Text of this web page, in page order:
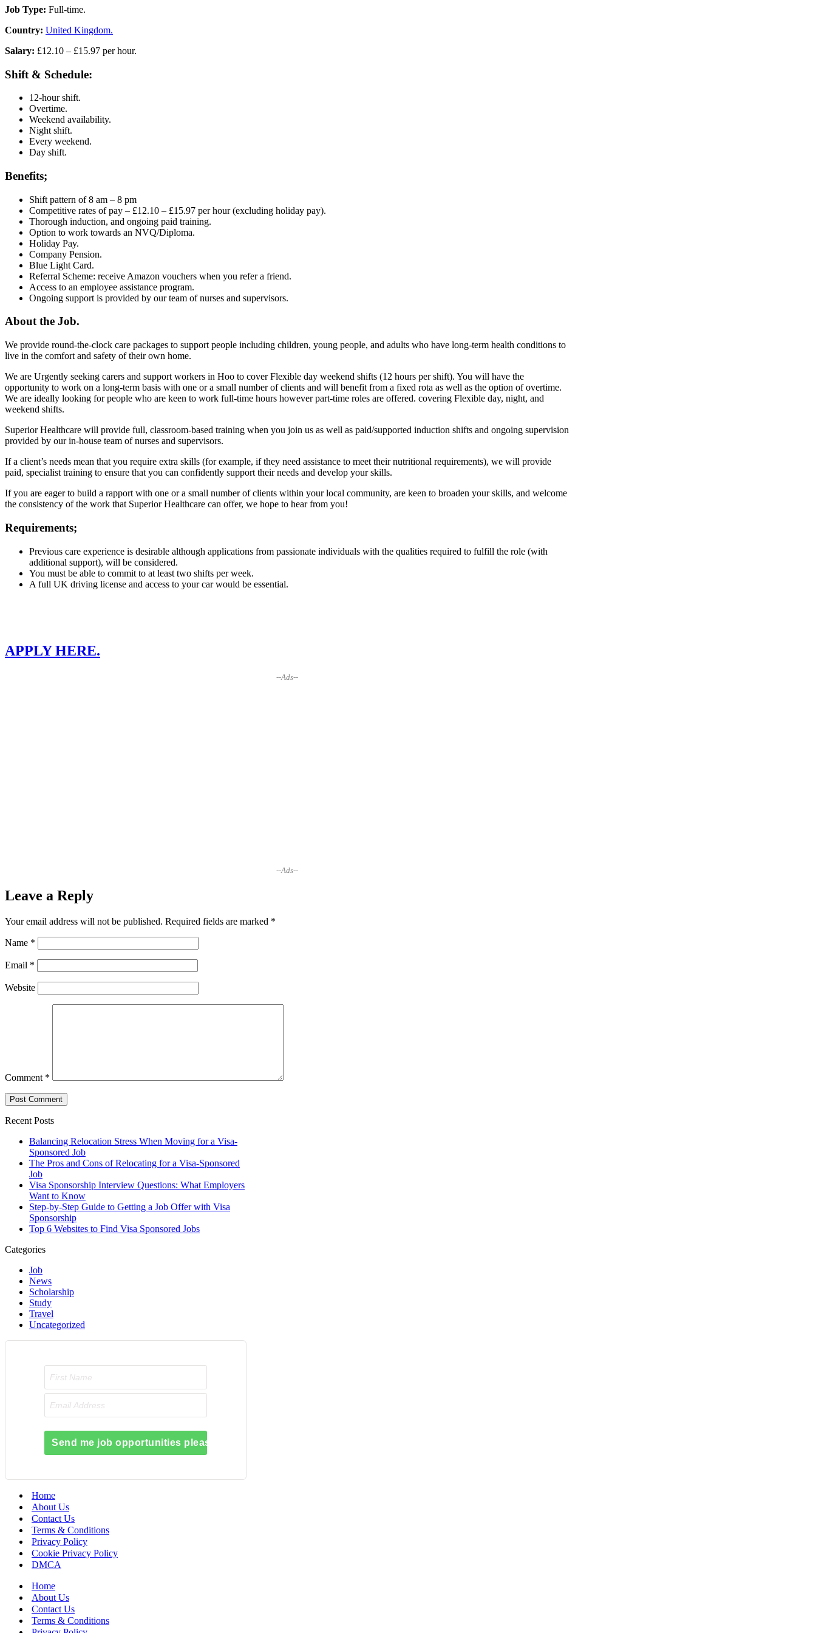
Job Type: Full-time.
Country: United Kingdom.
Salary: £12.10 – £15.97 per hour.
Shift & Schedule:
12-hour shift.
Overtime.
Weekend availability.
Night shift.
Every weekend.
Day shift.
Benefits;
Shift pattern of 8 am – 8 pm
Competitive rates of pay – £12.10 – £15.97 per hour (excluding holiday pay).
Thorough induction, and ongoing paid training.
Option to work towards an NVQ/Diploma.
Holiday Pay.
Company Pension.
Blue Light Card.
Referral Scheme: receive Amazon vouchers when you refer a friend.
Access to an employee assistance program.
Ongoing support is provided by our team of nurses and supervisors.
About the Job.
We provide round-the-clock care packages to support people including children, young people, and adults who have long-term health conditions to
live in the comfort and safety of their own home.
We are Urgently seeking carers and support workers in Hoo to cover Flexible day weekend shifts (12 hours per shift). You will have the
opportunity to work on a long-term basis with one or a small number of clients and will benefit from a fixed rota as well as the option of overtime.
We are ideally looking for people who are keen to work full-time hours however part-time roles are offered. covering Flexible day, night, and
weekend shifts.
Superior Healthcare will provide full, classroom-based training when you join us as well as paid/supported induction shifts and ongoing supervision
provided by our in-house team of nurses and supervisors.
If a client’s needs mean that you require extra skills (for example, if they need assistance to meet their nutritional requirements), we will provide
paid, specialist training to ensure that you can confidently support their needs and develop your skills.
If you are eager to build a rapport with one or a small number of clients within your local community, are keen to broaden your skills, and welcome
the consistency of the work that Superior Healthcare can offer, we hope to hear from you!
Requirements;
Previous care experience is desirable although applications from passionate individuals with the qualities required to fulfill the role (with
additional support), will be considered.
You must be able to commit to at least two shifts per week.
A full UK driving license and access to your car would be essential.
APPLY HERE.
--Ads--
--Ads--
Leave a Reply
Your email address will not be published. Required fields are marked *
Name *
Email *
Website
Comment *
Recent Posts
Balancing Relocation Stress When Moving for a Visa-
Sponsored Job
The Pros and Cons of Relocating for a Visa-Sponsored
Job
Visa Sponsorship Interview Questions: What Employers
Want to Know
Step-by-Step Guide to Getting a Job Offer with Visa
Sponsorship
Top 6 Websites to Find Visa Sponsored Jobs
Categories
Job
News
Scholarship
Study
Travel
Uncategorized
Send me job opportunities please!
Home
About Us
Contact Us
Terms & Conditions
Privacy Policy
Cookie Privacy Policy
DMCA
Home
About Us
Contact Us
Terms & Conditions